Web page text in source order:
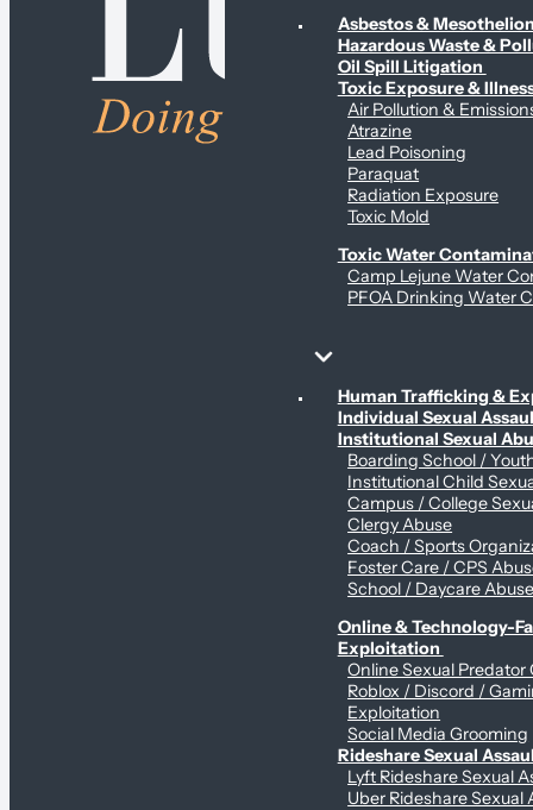
Asbestos &
Hazardous Waste &
Oil Spill Litigation
Toxic Exposure &
Air Pollution &
Atrazine
Lead Poisoning
Paraquat
Radiation Exposure
Toxic Mold
Toxic Water
Camp Lejune Water
PFOA Drinking Water
Sex Abuse Claims
Human Trafficking &
Individual Sexual
Institutional Sexual
Boarding School /
Institutional Child
Campus / College
Clergy Abuse
Coach / Sports
Foster Care / CPS
School / Daycare
Online & Technology-
Exploitation
Online Sexual Predator
Roblox / Discord /
Exploitation
Social Media Grooming
Rideshare Sexual
Lyft Rideshare Sexual
Uber Rideshare Sexual